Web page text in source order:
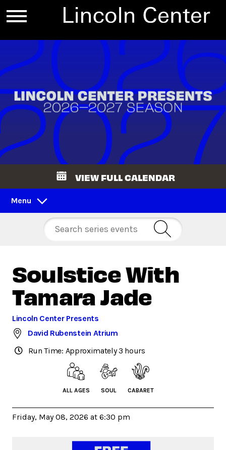
VIEW FULL CALENDAR
Menu
Soulstice With
Tamara Jade
Lincoln Center Presents
David Rubenstein Atrium
Run Time: Approximately 3 hours
ALL AGES SOUL CABARET
Friday, May 08, 2026 at 6:30 pm